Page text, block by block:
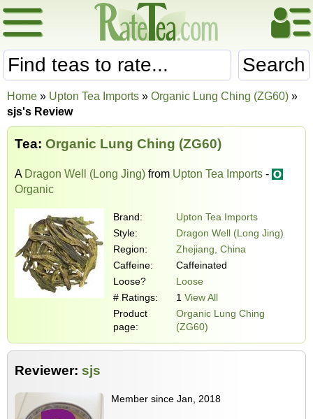
Search
Home » Upton Tea Imports » Organic Lung Ching (ZG60) »
sjs's Review
Tea: Organic Lung Ching (ZG60)
A Dragon Well (Long Jing) from Upton Tea Imports -
Organic
Brand:
Upton Tea Imports
Style:
Dragon Well (Long Jing)
Region:
Zhejiang, China
Caffeine:
Caffeinated
Loose?
Loose
# Ratings:
1 View All
Product
page:
Organic Lung Ching
(ZG60)
Reviewer: sjs
Member since Jan, 2018